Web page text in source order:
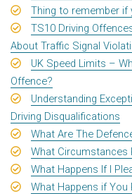
Thing to remember if
TS10 Driving
About Traffic Signal
UK Speed Limits –
Offence?
Understanding
Driving Disqualifications
What Are The
What Circumstances
What Happens If I
What Happens if You